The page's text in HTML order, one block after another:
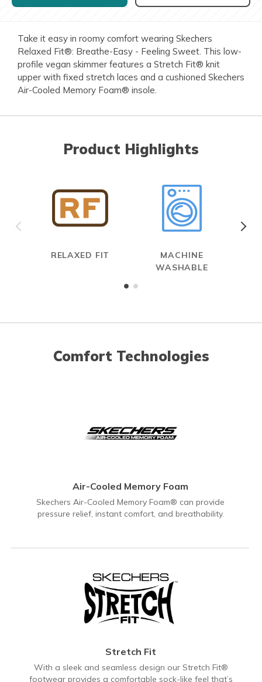
Take it easy in roomy comfort wearing Skechers
Relaxed Fit®: Breathe-Easy - Feeling Sweet. This low-
profile vegan skimmer features a Stretch Fit® knit
upper with fixed stretch laces and a cushioned Skechers
Air-Cooled Memory Foam® insole.
Product Highlights
RELAXED FIT
MACHINE
WASHABLE
Comfort Technologies
Air-Cooled Memory Foam
Skechers Air-Cooled Memory Foam® can provide
pressure relief, instant comfort, and breathability.
Stretch Fit
With a sleek and seamless design our Stretch Fit®
footwear provides a comfortable sock-like feel that’s